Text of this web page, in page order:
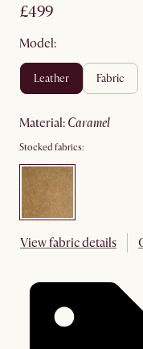
£499
Model:
leather fabric
material: caramel
Stocked fabrics:
View fabric details